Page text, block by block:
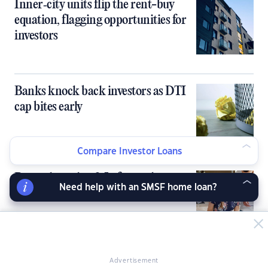
Inner‑city units flip the rent-buy
equation, flagging opportunities for
investors
Banks knock back investors as DTI
cap bites early
Rents skyrocket 2.5x faster than
paychecks over the past 5 years
Advertisement
Compare Investor Loans
Need help with an SMSF home loan?